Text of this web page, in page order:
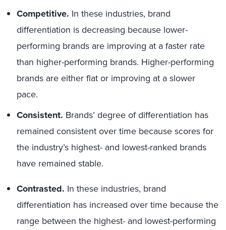
Competitive. In these industries, brand
differentiation is decreasing because lower-
performing brands are improving at a faster rate
than higher-performing brands. Higher-performing
brands are either flat or improving at a slower
pace.
Consistent. Brands’ degree of differentiation has
remained consistent over time because scores for
the industry’s highest- and lowest-ranked brands
have remained stable.
Contrasted. In these industries, brand
differentiation has increased over time because the
range between the highest- and lowest-performing